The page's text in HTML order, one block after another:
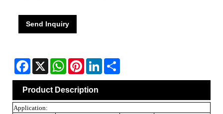
Send Inquiry
Facebook
X WhatsAppPinterestLinkedIn
Product Description
Application: